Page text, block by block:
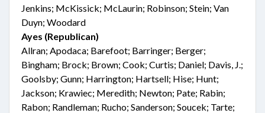
Jenkins; McKissick; McLaurin; Robinson; Stein; Van
Duyn; Woodard
Ayes (Republican)
Allran; Apodaca; Barefoot; Barringer; Berger;
Bingham; Brock; Brown; Cook; Curtis; Daniel; Davis, J.;
Goolsby; Gunn; Harrington; Hartsell; Hise; Hunt;
Jackson; Krawiec; Meredith; Newton; Pate; Rabin;
Rabon; Randleman; Rucho; Sanderson; Soucek; Tarte;